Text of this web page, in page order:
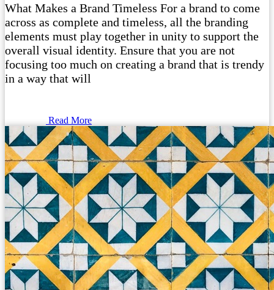
What Makes a Brand Timeless For a brand to come
across as complete and timeless, all the branding
elements must play together in unity to support the
overall visual identity. Ensure that you are not
focusing too much on creating a brand that is trendy
in a way that will
Read More